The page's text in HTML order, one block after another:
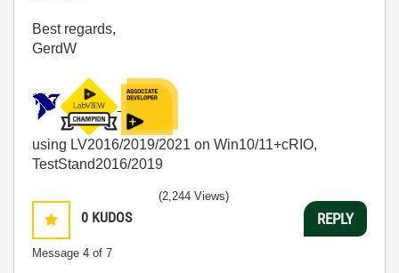
Best regards,
GerdW
using LV2016/2019/2021 on Win10/11+cRIO,
TestStand2016/2019
0 KUDOS
Message 4 of 7
(2,244 Views)
REPLY